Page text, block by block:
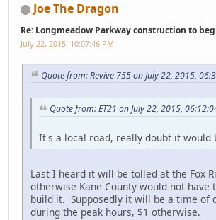
Joe The Dragon
Re: Longmeadow Parkway construction to
July 22, 2015, 10:07:46 PM
Quote from: Revive 755 on July 22, 2015,
Quote from: ET21 on July 22, 2015,
It's a local road, really doubt it would
Last I heard it will be tolled at the Fox
otherwise Kane County would not have
build it. Supposedly it will be a time of
during the peak hours, $1 otherwise.